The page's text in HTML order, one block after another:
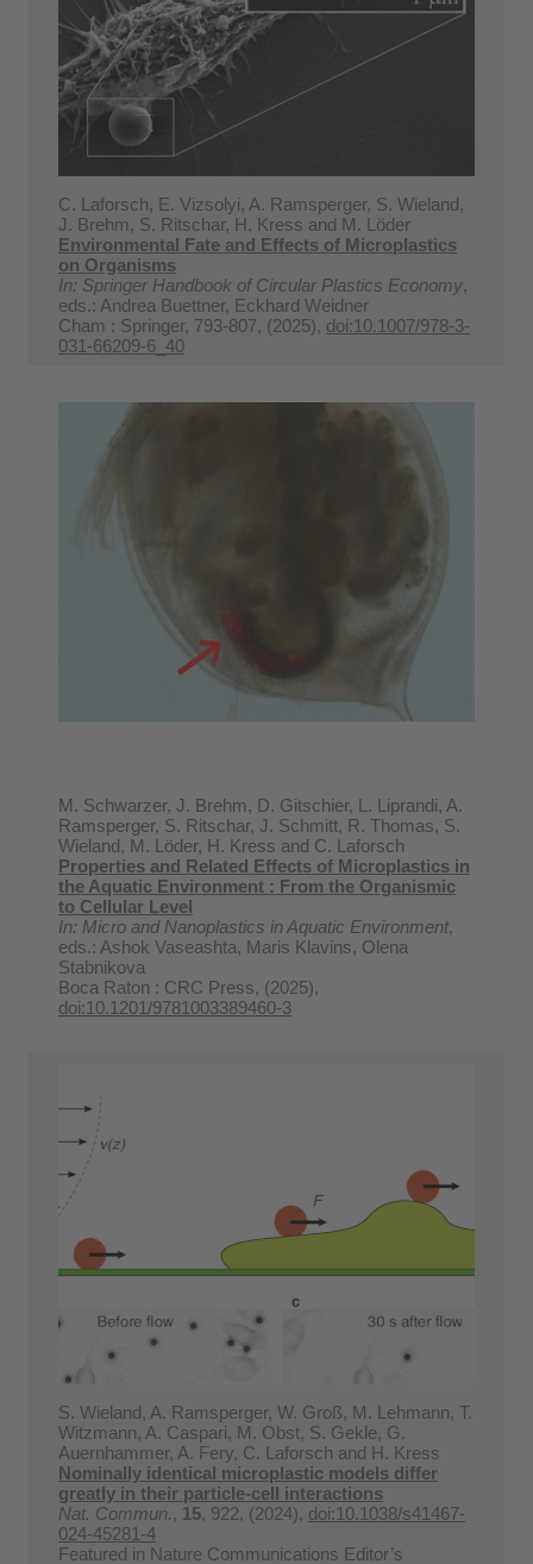
C. Laforsch, E. Vizsolyi, A. Ramsperger, S. Wieland,
J. Brehm, S. Ritschar, H. Kress and M. Löder
Environmental Fate and Effects of Microplastics
on Organisms
In: Springer Handbook of Circular Plastics Economy,
eds.: Andrea Buettner, Eckhard Weidner
Cham : Springer, 793-807, (2025), doi:10.1007/978-3-
031-66209-6_40
M. Schwarzer, J. Brehm, D. Gitschier, L. Liprandi, A.
Ramsperger, S. Ritschar, J. Schmitt, R. Thomas, S.
Wieland, M. Löder, H. Kress and C. Laforsch
Properties and Related Effects of Microplastics in
the Aquatic Environment : From the Organismic
to Cellular Level
In: Micro and Nanoplastics in Aquatic Environment,
eds.: Ashok Vaseashta, Maris Klavins, Olena
Stabnikova
Boca Raton : CRC Press, (2025),
doi:10.1201/9781003389460-3
S. Wieland, A. Ramsperger, W. Groß, M. Lehmann, T.
Witzmann, A. Caspari, M. Obst, S. Gekle, G.
Auernhammer, A. Fery, C. Laforsch and H. Kress
Nominally identical microplastic models differ
greatly in their particle-cell interactions
Nat. Commun., 15, 922, (2024), doi:10.1038/s41467-
024-45281-4
Featured in Nature Communications Editor’s